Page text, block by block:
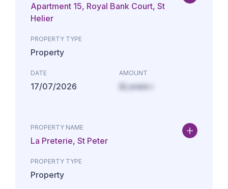
Apartment 15, Royal Bank Court, St
Helier
PROPERTY TYPE
Property
DATE
17/07/2026
AMOUNT
£Lorem i
PROPERTY NAME
La Preterie, St Peter
PROPERTY TYPE
Property